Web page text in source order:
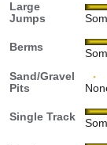
Large
Jumps
Berms
Sand/Gravel
Pits
Single Track